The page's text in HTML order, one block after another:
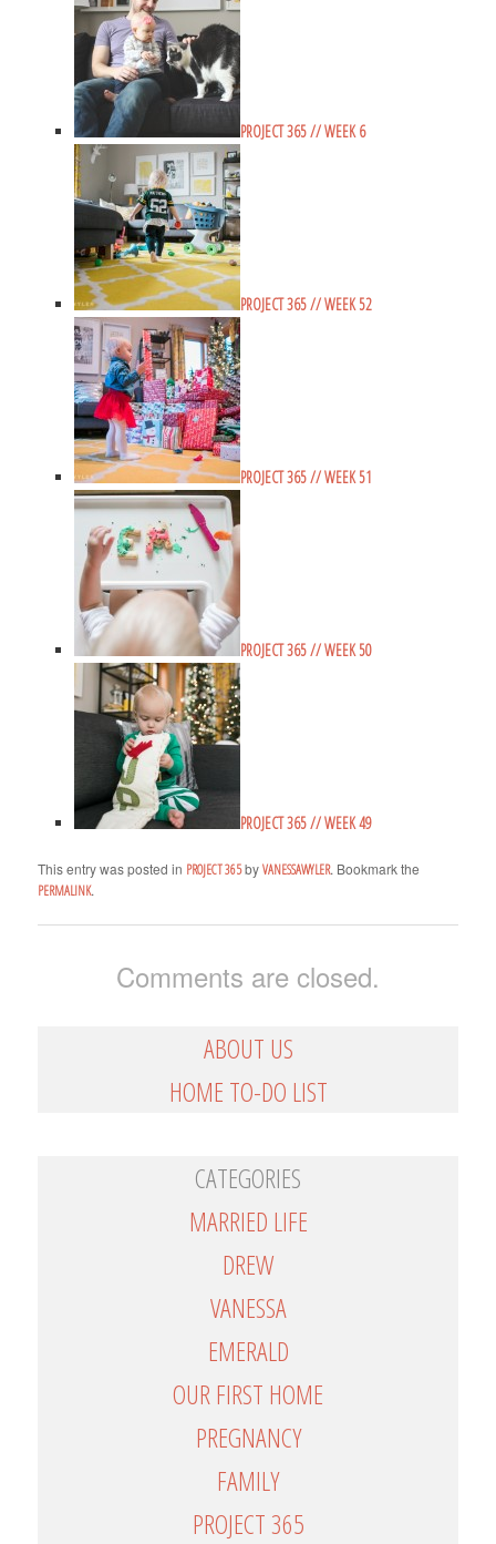
PROJECT 365 // WEEK 6
PROJECT 365 // WEEK 52
PROJECT 365 // WEEK 51
PROJECT 365 // WEEK 50
PROJECT 365 // WEEK 49
This entry was posted in PROJECT 365byVANESSAWYLER. Bookmark the
PERMALINK.
Comments are closed.
ABOUT US
HOME TO-DO LIST
CATEGORIES
MARRIED LIFE
DREW
VANESSA
EMERALD
OUR FIRST HOME
PREGNANCY
FAMILY
PROJECT 365